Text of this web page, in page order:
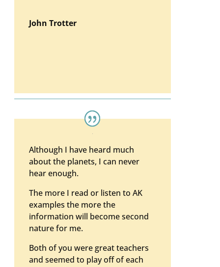
John Trotter
Although I have heard much
about the planets, I can never
hear enough.
The more I read or listen to AK
examples the more the
information will become second
nature for me.
Both of you were great teachers
and seemed to play off of each